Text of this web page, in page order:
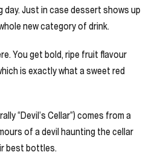
Just in case dessert shows up
new category of drink.
You get bold, ripe fruit flavour
is exactly what a sweet red
“Devil’s Cellar”) comes from a
of a devil haunting the cellar
best bottles.